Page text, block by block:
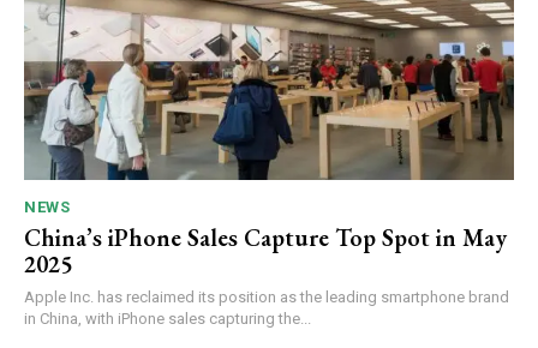
NEWS
China’s iPhone Sales Capture Top Spot in May
2025
Apple Inc. has reclaimed its position as the leading smartphone brand
in China, with iPhone sales capturing the...